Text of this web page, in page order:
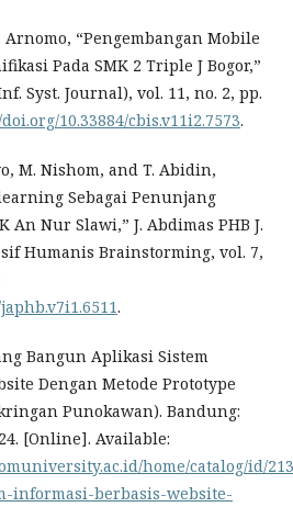
Arnomo, “Pengembangan Mobile
Pada SMK 2 Triple J Bogor,”
Syst. Journal), vol. 11, no. 2, pp.
10.33884/cbis.v11i2.7573.
M. Nishom, and T. Abidin,
Sebagai Penunjang
An Nur Slawi,” J. Abdimas PHB J.
Humanis Brainstorming, vol. 7,
.
Bangun Aplikasi Sistem
Dengan Metode Prototype
Punokawan). Bandung:
[Online]. Available:
home/catalog/id/
informasi-berbasis-website-